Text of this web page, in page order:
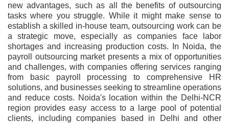
new advantages, such as all the benefits of outsourcing
tasks where you struggle. While it might make sense to
establish a skilled in-house team, outsourcing work can be
a strategic move, especially as companies face labor
shortages and increasing production costs. In Noida, the
payroll outsourcing market presents a mix of opportunities
and challenges, with companies offering services ranging
from basic payroll processing to comprehensive HR
solutions, and businesses seeking to streamline operations
and reduce costs. Noida's location within the Delhi-NCR
region provides easy access to a large pool of potential
clients, including companies based in Delhi and other